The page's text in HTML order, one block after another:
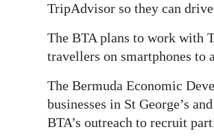
TripAdvisor so they can
The BTA plans to work with
travellers on smartphones to
The Bermuda Economic
businesses in St George’s
BTA’s outreach to recruit